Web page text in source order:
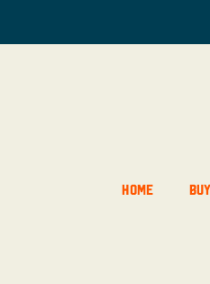
Home